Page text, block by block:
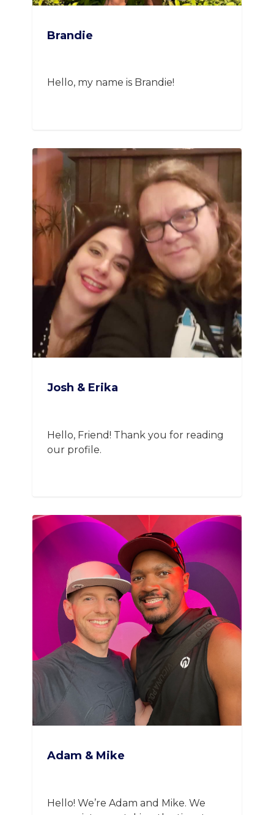
Brandie
Hello, my name is Brandie!
Josh & Erika
Hello, Friend! Thank you for reading
our profile.
Adam & Mike
Hello! We’re Adam and Mike. We